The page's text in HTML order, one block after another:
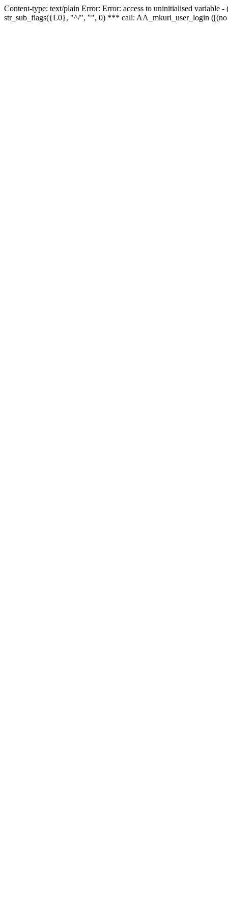
Content-type: text/plain Error: Error: access to uninitialised
str_sub_flags({L0}, "^/", "", 0) *** call: AA_mkurl_user_login ([(no